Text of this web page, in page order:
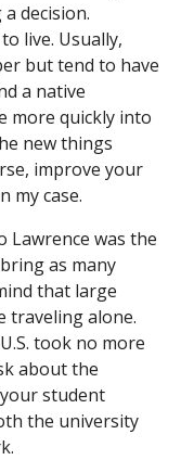
decision.
live. Usually,
but tend to have
a native
more quickly into
new things
improve your
my case.
Lawrence was the
as many
that large
traveling alone.
took no more
about the
student
the university